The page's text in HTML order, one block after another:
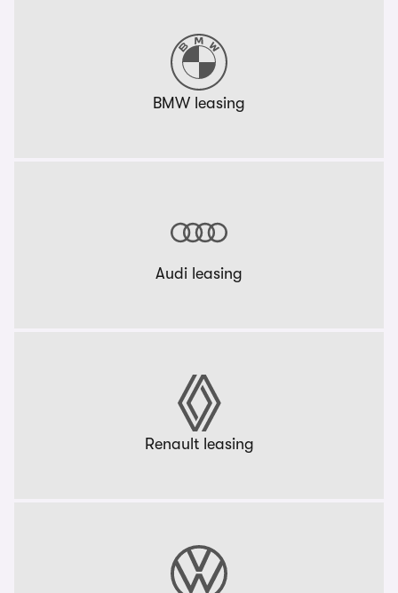
BMW leasing
Audi leasing
Renault leasing